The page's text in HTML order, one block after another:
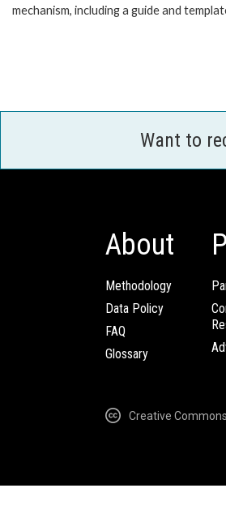
mechanism, including a guide and
Want to
About
Methodology
Data Policy
FAQ
Glossary
Creative Commons